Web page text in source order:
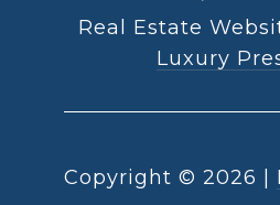
Real Estate
Luxury
Copyright © 2026